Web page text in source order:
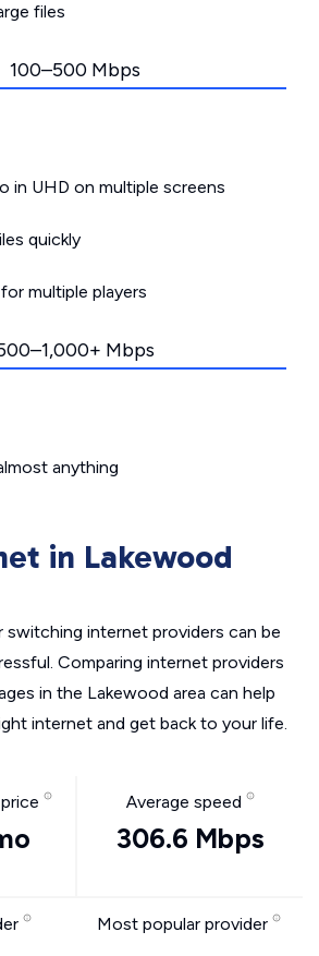
files
100–500 Mbps
in UHD on multiple screens
quickly
multiple players
Mbps
anything
in Lakewood
internet providers can be
Comparing internet providers
in the Lakewood area can help
internet and get back to your life.
Average speed
306.6 Mbps
Most popular provider